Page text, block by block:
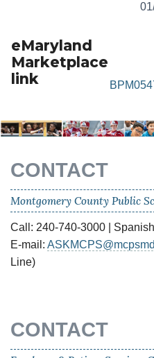
eMaryland
Marketplace
link
CONTACT
Montgomery County Public
Call: 240-740-3000 |
E-mail:
Line)
CONTACT